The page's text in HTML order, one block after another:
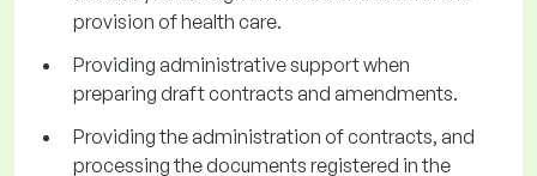
provision of health care.
Providing administrative support when
preparing draft contracts and amendments.
Providing the administration of contracts, and
processing the documents registered in the